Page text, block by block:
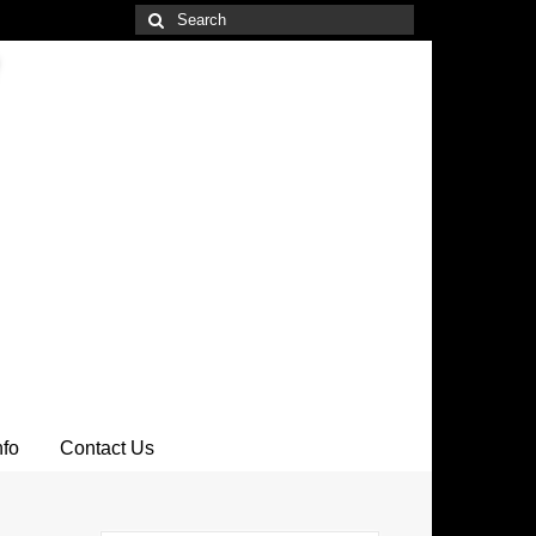
Search
for:
Contact Us